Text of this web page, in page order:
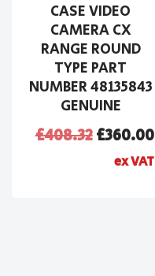
CASE VIDEO
CAMERA CX
RANGE ROUND
TYPE PART
NUMBER 48135843
GENUINE
£408.32£360.00
ex VAT